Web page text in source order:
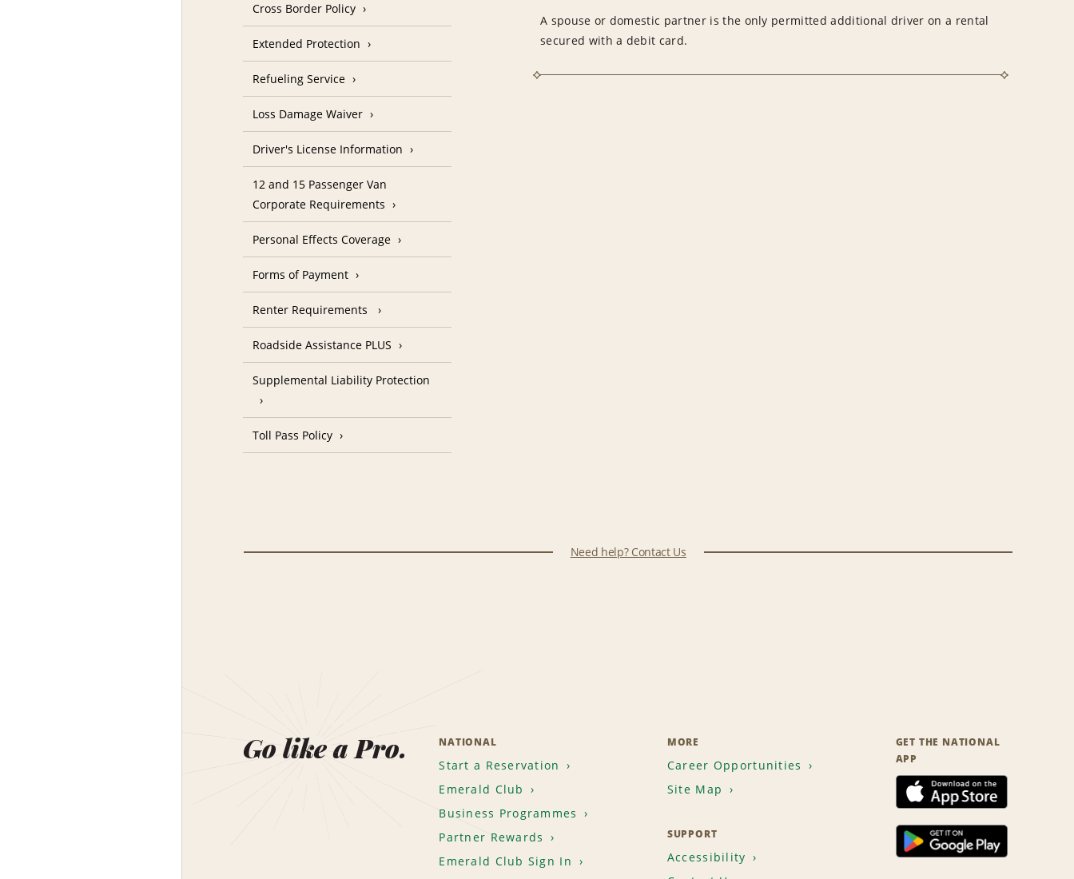
A spouse or domestic partner is the only permitted additional driver on a rental
secured with a debit card.
Cross Border Policy
Extended Protection
Refueling Service
Loss Damage Waiver
Driver's License Information
12 and 15 Passenger Van
Corporate Requirements
Personal Effects Coverage
Forms of Payment
Renter Requirements
Roadside Assistance PLUS
Supplemental Liability Protection
Toll Pass Policy
Need help? Contact Us
Go like a Pro. NATIONAL
Start a Reservation
Emerald Club
Business Programmes
Partner Rewards
Emerald Club Sign In
MORE
Career Opportunities
Site Map
SUPPORT
Accessibility
GET THE NATIONAL
APP